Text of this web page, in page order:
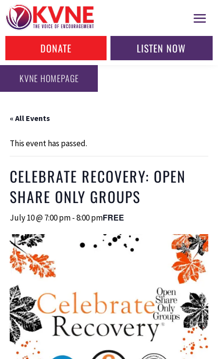
DONATE LISTEN NOW
KVNE HOMEPAGE
« All Events
This event has passed.
CELEBRATE RECOVERY: OPEN
SHARE ONLY GROUPS
July 10 @ 7:00 pm-8:00 pmFREE